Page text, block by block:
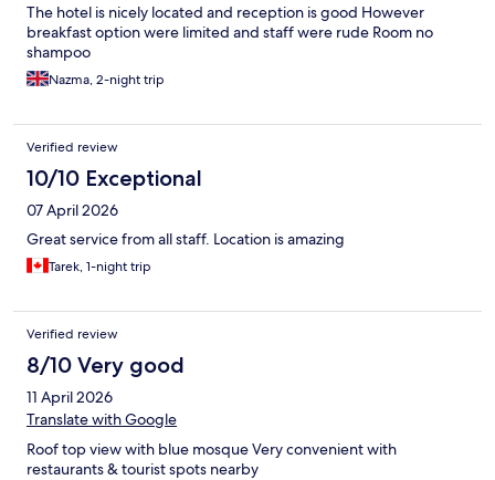
The hotel is nicely located and reception is good However
breakfast option were limited and staff were rude Room no
shampoo
Nazma, 2-night trip
Verified review
10/10 Exceptional
07 April 2026
Great service from all staff. Location is amazing
Tarek, 1-night trip
Verified review
8/10 Very good
11 April 2026
Translate with Google
Roof top view with blue mosque Very convenient with
restaurants & tourist spots nearby